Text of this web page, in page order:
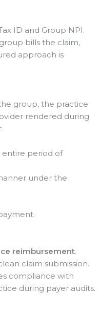
ID and Group NPI.
bills the claim,
approach is
group, the practice
rendered during
entire period of
under the
reimbursement.
claim submission.
compliance with
during payer audits.